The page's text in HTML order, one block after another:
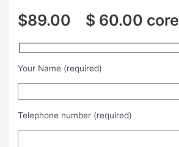
$89.00 $ 60.00 core
Your Name (required)
Telephone number (required)